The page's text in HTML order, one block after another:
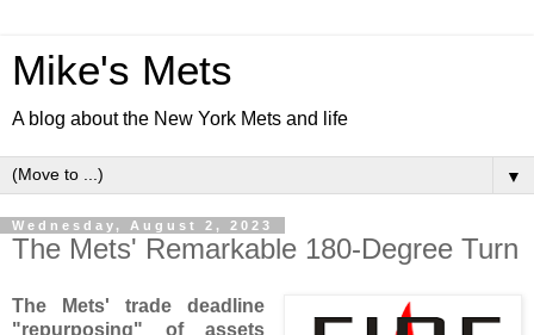
Mike's Mets
A blog about the New York Mets and life
▼
Wednesday, August 2, 2023
The Mets' Remarkable 180-Degree Turn
The Mets' trade deadline
"repurposing" of assets